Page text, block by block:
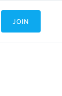
JOIN